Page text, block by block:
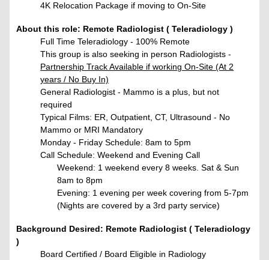
4K Relocation Package if moving to On-Site
About this role: Remote Radiologist ( Teleradiology )
Full Time Teleradiology - 100% Remote
This group is also seeking in person Radiologists -
Partnership Track Available if working On-Site (At 2
years / No Buy In)
General Radiologist - Mammo is a plus, but not
required
Typical Films: ER, Outpatient, CT, Ultrasound - No
Mammo or MRI Mandatory
Monday - Friday Schedule: 8am to 5pm
Call Schedule: Weekend and Evening Call
Weekend: 1 weekend every 8 weeks. Sat & Sun
8am to 8pm
Evening: 1 evening per week covering from 5-7pm
(Nights are covered by a 3rd party service)
Background Desired: Remote Radiologist ( Teleradiology
)
Board Certified / Board Eligible in Radiology